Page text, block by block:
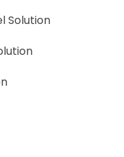
Solution